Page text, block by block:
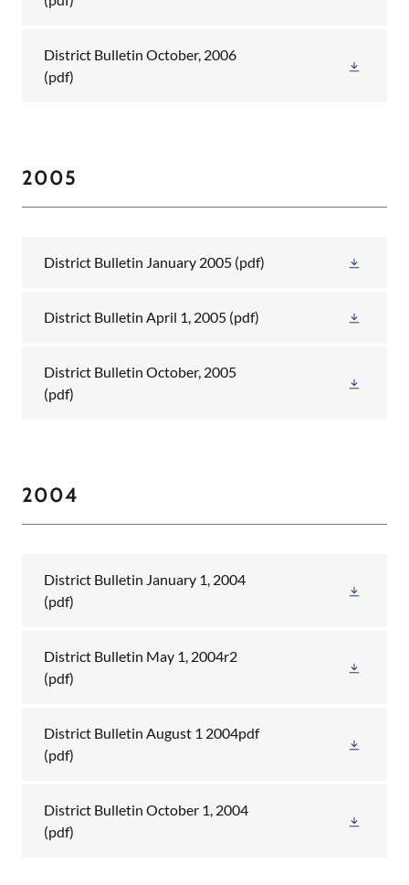
District Bulletin October, 2006
(pdf)
2005
District Bulletin January 2005 (pdf)
District Bulletin April 1, 2005 (pdf)
District Bulletin October, 2005
(pdf)
2004
District Bulletin January 1, 2004
(pdf)
District Bulletin May 1, 2004r2
(pdf)
District Bulletin August 1 2004pdf
(pdf)
District Bulletin October 1, 2004
(pdf)